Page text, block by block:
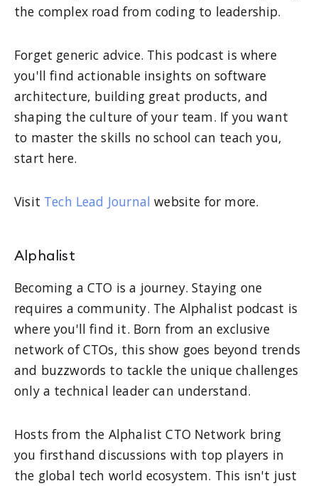
the complex road from coding to leadership.
Forget generic advice. This podcast is where
you'll find actionable insights on software
architecture, building great products, and
shaping the culture of your team. If you want
to master the skills no school can teach you,
start here.
Visit Tech Lead Journal website for more.
Alphalist
Becoming a CTO is a journey. Staying one
requires a community. The Alphalist podcast is
where you'll find it. Born from an exclusive
network of CTOs, this show goes beyond trends
and buzzwords to tackle the unique challenges
only a technical leader can understand.
Hosts from the Alphalist CTO Network bring
you firsthand discussions with top players in
the global tech world ecosystem. This isn't just